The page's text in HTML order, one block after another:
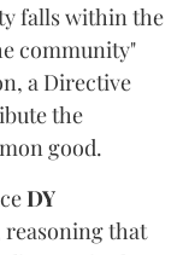
falls within the
community"
a Directive
the
good.
DY
reasoning that